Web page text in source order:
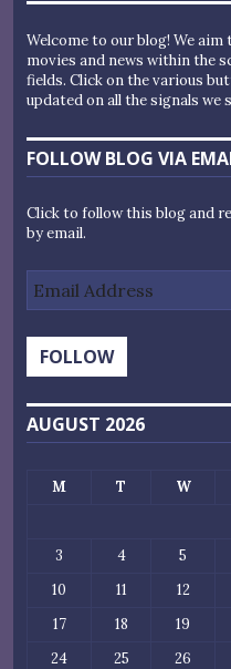
Welcome to our blog! We
movies and news within the
fields. Click on the various
updated on all the signals we
FOLLOW BLOG VIA
Click to follow this blog and
by email.
Address
FOLLOW
AUGUST 2026
M T W
3
4 5
10
11 12
17
18 19
24
25 26